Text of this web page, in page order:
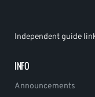
Independent guide
INFO
Announcements